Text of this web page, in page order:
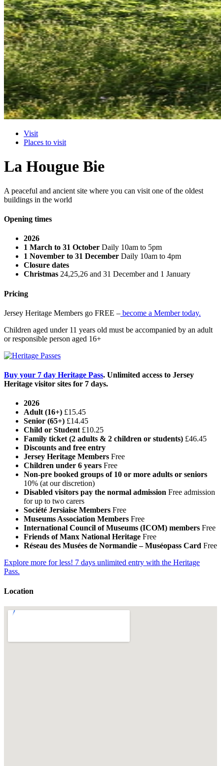
Visit
Places to visit
La Hougue Bie
A peaceful and ancient site where you can visit one of the oldest
buildings in the world
Opening times
2026
1 March to 31 October Daily 10am to 5pm
1 November to 31 December Daily 10am to 4pm
Closure dates
Christmas 24,25,26 and 31 December and 1 January
Pricing
Jersey Heritage Members go FREE – become a Member today.
Children aged under 11 years old must be accompanied by an adult
or responsible person aged 16+
Buy your 7 day Heritage Pass. Unlimited access to Jersey
Heritage visitor sites for 7 days.
2026
Adult (16+) £15.45
Senior (65+) £14.45
Child or Student £10.25
Family ticket (2 adults & 2 children or students) £46.45
Discounts and free entry
Jersey Heritage Members Free
Children under 6 years Free
Non-pre booked groups of 10 or more adults or seniors
10% (at our discretion)
Disabled visitors pay the normal admission Free admission
for up to two carers
Société Jersiaise Members Free
Museums Association Members Free
International Council of Museums (ICOM) members Free
Friends of Manx National Heritage Free
Réseau des Musées de Normandie – Muséopass Card Free
Explore more for less! 7 days unlimited entry with the Heritage
Pass.
Location